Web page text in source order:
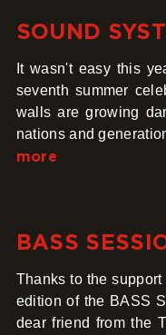
SOUND
It wasn't easy this
seventh summer
walls are growing
nations and
more
BASS
Thanks to the
edition of the BASS
dear friend from the